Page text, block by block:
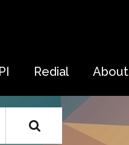
Redial About